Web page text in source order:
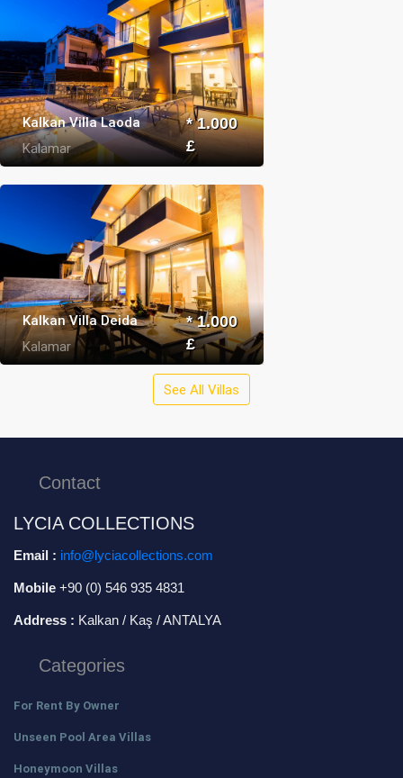
Kalkan Villa Laoda
Kalamar
* 1.000
£
Kalkan Villa Deida
Kalamar
* 1.000
£
See All Villas
Contact
LYCIA COLLECTIONS
Email : info@lyciacollections.com
Mobile +90 (0) 546 935 4831
Address : Kalkan / Kaş / ANTALYA
Categories
For Rent By Owner
Unseen Pool Area Villas
Honeymoon Villas